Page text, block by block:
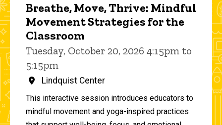
Breathe, Move, Thrive: Mindful
Movement Strategies for the
Classroom
Tuesday, October 20, 2026 4:15pm to
5:15pm
Lindquist Center
This interactive session introduces educators to
mindful movement and yoga-inspired practices